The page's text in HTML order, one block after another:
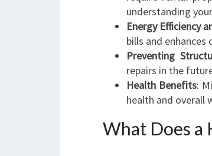
understanding
Energy Efficiency
bills and
Preventing
repairs in the
Health Benefits:
health and overall
What Does a